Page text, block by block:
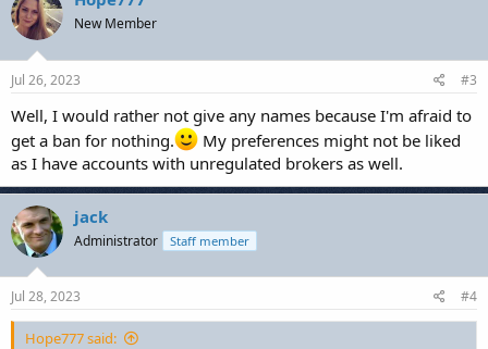
New Member
Jul 26, 2023 #3
Well, I would rather not give any names because I'm afraid to
get a ban for nothing.
My preferences might not be liked
as I have accounts with unregulated brokers as well.
jack
Administrator Staff member
Jul 28, 2023 #4
Hope777 said: